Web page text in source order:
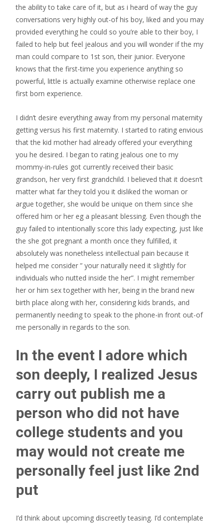
the ability to take care of it, but as i heard of way the guy
conversations very highly out-of his boy, liked and you may
provided everything he could so you’re able to their boy, I
failed to help but feel jealous and you will wonder if the my
man could compare to 1st son, their junior. Everyone
knows that the first-time you experience anything so
powerful, little is actually examine otherwise replace one
first born experience.
I didn’t desire everything away from my personal maternity
getting versus his first maternity. I started to rating envious
that the kid mother had already offered your everything
you he desired. I began to rating jealous one to my
mommy-in-rules got currently received their basic
grandson, her very first grandchild. I believed that it doesn’t
matter what far they told you it disliked the woman or
argue together, she would be unique on them since she
offered him or her eg a pleasant blessing. Even though the
guy failed to intentionally score this lady expecting, just like
the she got pregnant a month once they fulfilled, it
absolutely was nonetheless intellectual pain because it
helped me consider ” your naturally need it slightly for
individuals who nutted inside the her”. I might remember
her or him sex together with her, being in the brand new
birth place along with her, considering kids brands, and
permanently needing to speak to the phone-in front out-of
me personally in regards to the son.
In the event I adore which
son deeply, I realized Jesus
carry out publish me a
person who did not have
college students and you
may would not create me
personally feel just like 2nd
put
I’d think about upcoming discreetly teasing. I’d contemplate